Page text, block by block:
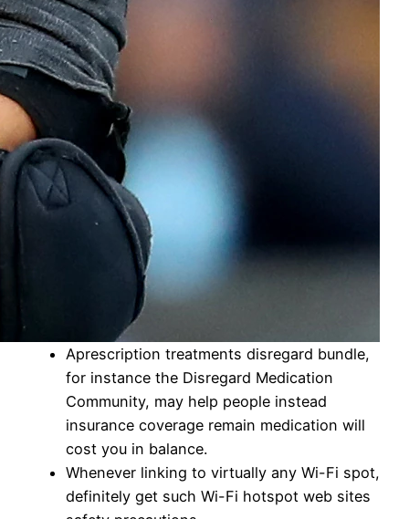
Aprescription treatments disregard bundle,
for instance the Disregard Medication
Community, may help people instead
insurance coverage remain medication will
cost you in balance.
Whenever linking to virtually any Wi-Fi spot,
definitely get such Wi-Fi hotspot web sites